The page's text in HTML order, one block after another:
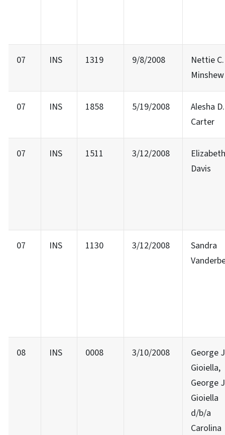
07 INS 1319 9/8/2008
Nettie C.
Minshew
07 INS 1858 5/19/2008
Alesha D.
Carter
07 INS 1511 3/12/2008
Davis
07 INS 1130 3/12/2008
Sandra
08 INS 0008 3/10/2008
George
Gioiella,
George
Gioiella
d/b/a
Carolina